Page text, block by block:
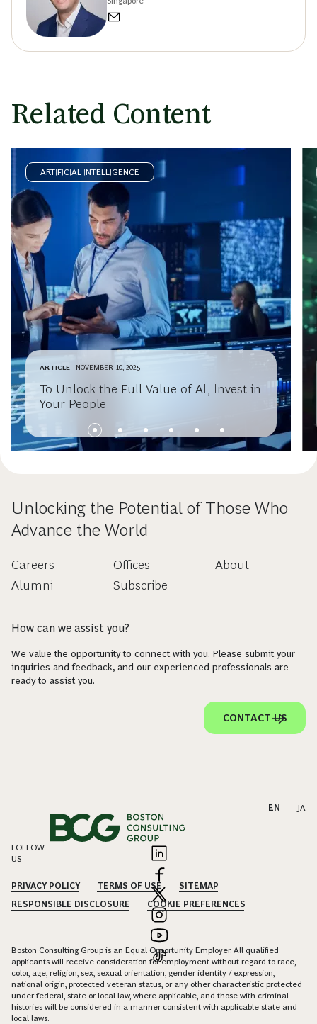
Related Content
ARTIFICIAL INTELLIGENCE
ARTICLE NOVEMBER 10, 2025
To Unlock the Full Value of AI, Invest in
Your People
Unlocking the Potential of Those Who
Advance the World
Careers
Alumni
Offices
Subscribe
About
How can we assist you?
We value the opportunity to connect with you. Please submit your
inquiries and feedback, and our experienced professionals are
ready to assist you.
CONTACT US
EN JA
FOLLOW
US
PRIVACY POLICY TERMS OF USE
SITEMAP
RESPONSIBLE DISCLOSURE
COOKIE PREFERENCES
Boston Consulting Group is an Equal Opportunity Employer. All qualified
applicants will receive consideration for employment without regard to race,
color, age, religion, sex, sexual orientation, gender identity / expression,
national origin, protected veteran status, or any other characteristic protected
under federal, state or local law, where applicable, and those with criminal
histories will be considered in a manner consistent with applicable state and
local laws.